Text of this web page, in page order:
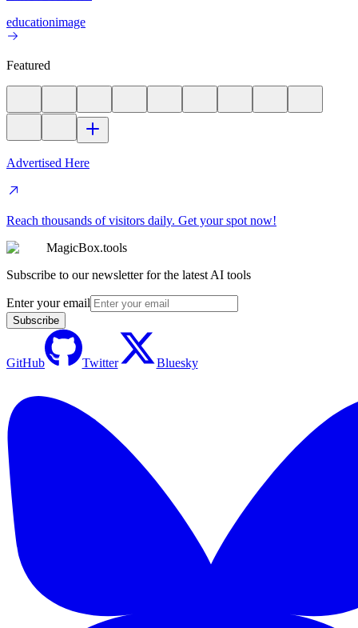
educationimage
Featured
Advertised Here
Reach thousands of visitors daily. Get your spot now!
MagicBox.tools
Subscribe to our newsletter for the latest AI tools
Enter your email
Subscribe
GitHub Twitter Bluesky